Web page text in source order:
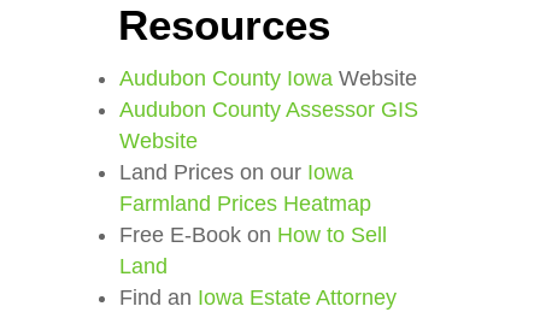
Resources
Audubon County IowaWebsite
Audubon County Assessor GIS
Website
Land Prices on our Iowa
Farmland Prices Heatmap
Free E-Book on How to Sell
Land
Find an Iowa Estate Attorney